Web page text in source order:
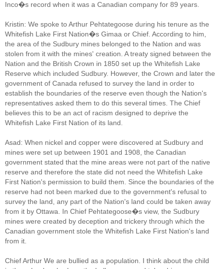
Inco�s record when it was a Canadian company for 89 years.
Kristin: We spoke to Arthur Pehtategoose during his tenure as the
Whitefish Lake First Nation�s Gimaa or Chief. According to him,
the area of the Sudbury mines belonged to the Nation and was
stolen from it with the mines' creation. A treaty signed between the
Nation and the British Crown in 1850 set up the Whitefish Lake
Reserve which included Sudbury. However, the Crown and later the
government of Canada refused to survey the land in order to
establish the boundaries of the reserve even though the Nation's
representatives asked them to do this several times. The Chief
believes this to be an act of racism designed to deprive the
Whitefish Lake First Nation of its land.
Asad: When nickel and copper were discovered at Sudbury and
mines were set up between 1901 and 1908, the Canadian
government stated that the mine areas were not part of the native
reserve and therefore the state did not need the Whitefish Lake
First Nation's permission to build them. Since the boundaries of the
reserve had not been marked due to the government's refusal to
survey the land, any part of the Nation's land could be taken away
from it by Ottawa. In Chief Pehtategoose�s view, the Sudbury
mines were created by deception and trickery through which the
Canadian government stole the Whitefish Lake First Nation's land
from it.
Chief Arthur We are bullied as a population. I think about the child